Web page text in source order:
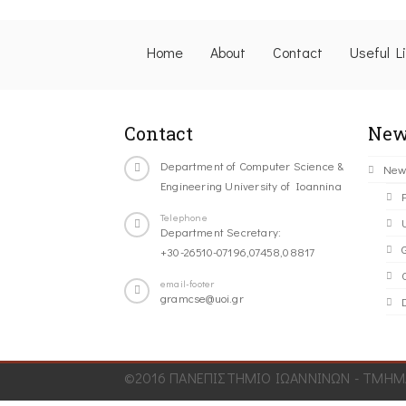
Home About Contact Useful
Contact
Department of Computer Science &
Engineering University of Ioannina
Telephone
Department Secretary:
+30-26510-07196,07458,08817
email-footer
gramcse@uoi.gr
©2016 ΠΑΝΕΠΙΣΤΗΜΙΟ ΙΩΑΝΝΙΝΩΝ -